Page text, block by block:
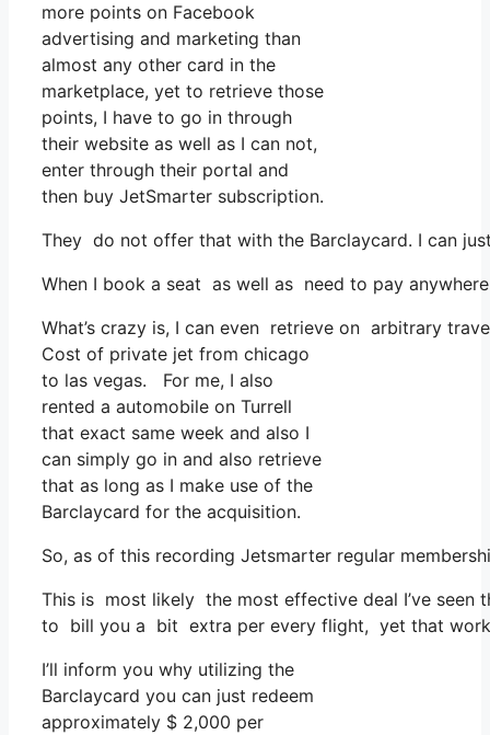
more points on Facebook
advertising and marketing than
almost any other card in the
marketplace, yet to retrieve those
points, I have to go in through
their website as well as I can not,
enter through their portal and
then buy JetSmarter subscription.
They do not offer that with the Barclaycard. I can
When I book a seat as well as need to pay
What’s crazy is, I can even retrieve on arbitrary
Cost of private jet from chicago
to las vegas. For me, I also
rented a automobile on Turrell
that exact same week and also I
can simply go in and also retrieve
that as long as I make use of the
Barclaycard for the acquisition.
So, as of this recording Jetsmarter regular
This is most likely the most effective deal I’ve
to bill you a bit extra per every flight, yet that
I’ll inform you why utilizing the
Barclaycard you can just redeem
approximately $ 2,000 per